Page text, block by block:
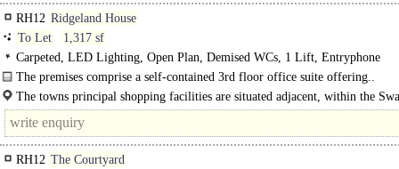
RH12 Ridgeland House
To Let
1,317 sf
Carpeted, LED Lighting, Open Plan, Demised WCs, 1 Lift, Entryphone
The premises comprise a self-contained 3rd floor office suite offering..
The towns principal shopping facilities are situated adjacent, within the
pedestrianised centre and West Street, where many national..
RH12 The Courtyard